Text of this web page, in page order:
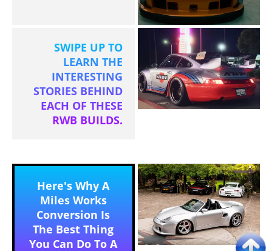
SWIPE UP TO
LEARN THE
INTERESTING
STORIES BEHIND
EACH OF THESE
RWB BUILDS.
Here's Why A
Miles Works
Conversion Is
The Best Thing
You Can Do To A